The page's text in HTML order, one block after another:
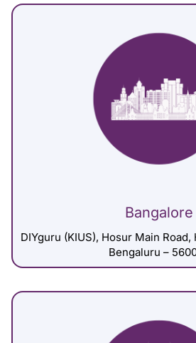
Bangalore
DIYguru (KIUS), Hosur Main Road,
Bengaluru –